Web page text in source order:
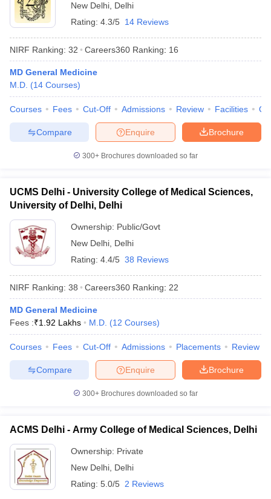
New Delhi Delhi
Rating: 4.3/5 14 Reviews
NIRF Ranking: 32 Careers360 Ranking: 16
MD General Medicine
M.D. (14 Courses)
Courses Fees Cut-Off Admissions Review Facilities
Brochure
Enquire
Compare
300+ Brochures downloaded so far
UCMS Delhi - University College of Medical Sciences,
University of Delhi, Delhi
Ownership: Public/Govt
New Delhi Delhi
Rating: 4.4/5 38 Reviews
NIRF Ranking: 38 Careers360 Ranking: 22
MD General Medicine
Fees :₹1.92 Lakhs M.D. (12 Courses)
Courses Fees Cut-Off Admissions Placements Review
Brochure
Enquire
Compare
300+ Brochures downloaded so far
ACMS Delhi - Army College of Medical Sciences, Delhi
Ownership: Private
New Delhi Delhi
Rating: 5.0/5 2 Reviews